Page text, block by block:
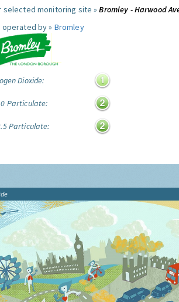
selected monitoring site »Bromley - Harwood
operated by » Bromley
Dioxide:
Particulate:
Particulate: